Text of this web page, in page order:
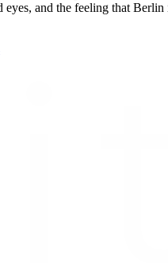
eyes, and the feeling that